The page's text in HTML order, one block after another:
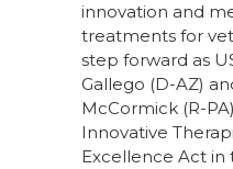
innovation and
treatments for
step forward as
Gallego (D-AZ)
McCormick (R-
Innovative
Excellence Act in